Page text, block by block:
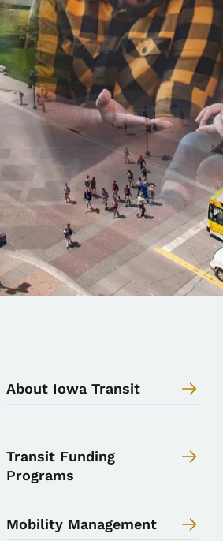
About Iowa Transit
Transit Funding
Programs
Mobility Management